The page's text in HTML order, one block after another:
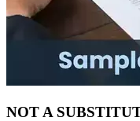
NOT A